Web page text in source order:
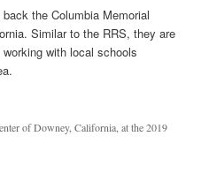
the Columbia Memorial
Similar to the RRS, they are
with local schools
of Downey, California, at the 2019